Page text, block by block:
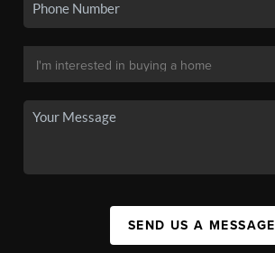
SEND US A MESSAGE